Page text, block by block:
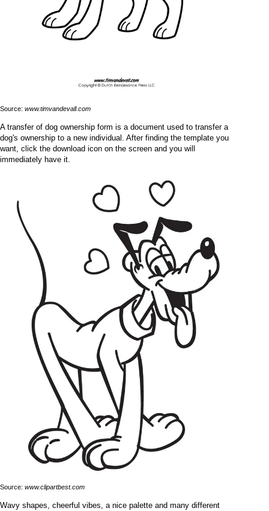
Source: www.timvandevall.com
A transfer of dog ownership form is a document used to transfer a
dog's ownership to a new individual. After finding the template you
want, click the download icon on the screen and you will
immediately have it.
Source: www.clipartbest.com
Wavy shapes, cheerful vibes, a nice palette and many different